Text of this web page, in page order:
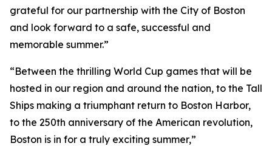
grateful for our partnership with the City of Boston
and look forward to a safe, successful and
memorable summer.”
“Between the thrilling World Cup games that will be
hosted in our region and around the nation, to the Tall
Ships making a triumphant return to Boston Harbor,
to the 250th anniversary of the American revolution,
Boston is in for a truly exciting summer,”